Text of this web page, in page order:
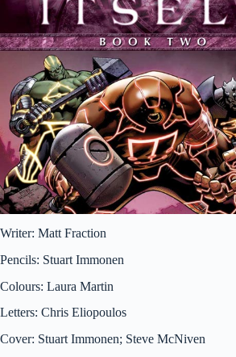
Writer: Matt Fraction
Pencils: Stuart Immonen
Colours: Laura Martin
Letters: Chris Eliopoulos
Cover: Stuart Immonen; Steve McNiven